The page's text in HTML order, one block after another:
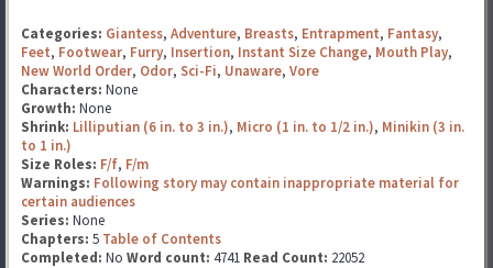
Categories: Giantess, Adventure, Breasts, Entrapment, Fantasy,
Feet, Footwear, Furry, Insertion, Instant Size Change, Mouth Play,
New World Order, Odor, Sci-Fi, Unaware, Vore
Characters: None
Growth: None
Shrink: Lilliputian (6 in. to 3 in.), Micro (1 in. to 1/2 in.), Minikin (3 in.
to 1 in.)
Size Roles: F/f, F/m
Warnings: Following story may contain inappropriate material for
certain audiences
Series: None
Chapters: 5 Table of Contents
Completed: No Word count: 4741 Read Count: 22052